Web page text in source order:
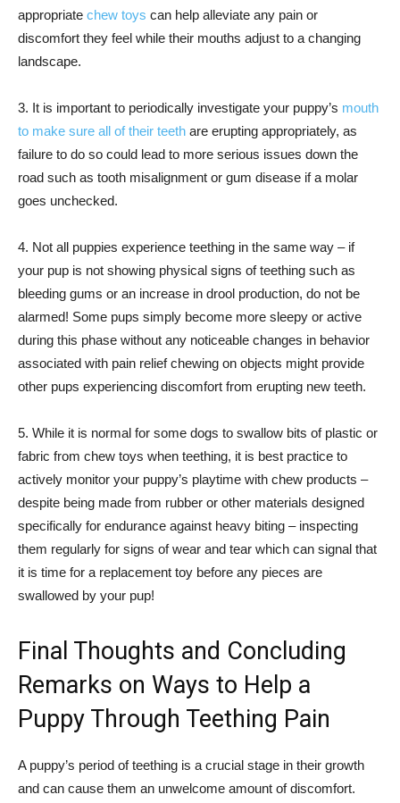
appropriate chew toys can help alleviate any pain or
discomfort they feel while their mouths adjust to a changing
landscape.
3. It is important to periodically investigate your puppy’s mouth
to make sure all of their teeth are erupting appropriately, as
failure to do so could lead to more serious issues down the
road such as tooth misalignment or gum disease if a molar
goes unchecked.
4. Not all puppies experience teething in the same way – if
your pup is not showing physical signs of teething such as
bleeding gums or an increase in drool production, do not be
alarmed! Some pups simply become more sleepy or active
during this phase without any noticeable changes in behavior
associated with pain relief chewing on objects might provide
other pups experiencing discomfort from erupting new teeth.
5. While it is normal for some dogs to swallow bits of plastic or
fabric from chew toys when teething, it is best practice to
actively monitor your puppy’s playtime with chew products –
despite being made from rubber or other materials designed
specifically for endurance against heavy biting – inspecting
them regularly for signs of wear and tear which can signal that
it is time for a replacement toy before any pieces are
swallowed by your pup!
Final Thoughts and Concluding
Remarks on Ways to Help a
Puppy Through Teething Pain
A puppy’s period of teething is a crucial stage in their growth
and can cause them an unwelcome amount of discomfort.